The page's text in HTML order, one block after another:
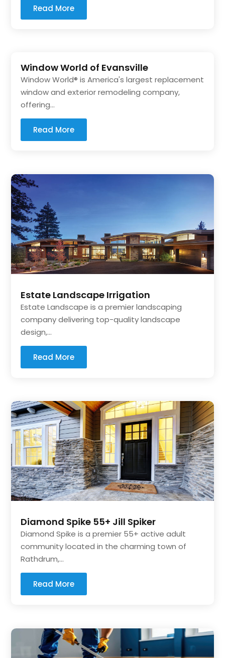
Read More
Window World of Evansville
Window World® is America's largest replacement
window and exterior remodeling company,
offering...
Read More
Estate Landscape Irrigation
Estate Landscape is a premier landscaping
company delivering top-quality landscape
design,...
Read More
Diamond Spike 55+ Jill Spiker
Diamond Spike is a premier 55+ active adult
community located in the charming town of
Rathdrum,...
Read More